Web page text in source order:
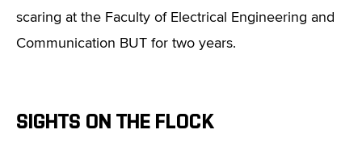
scaring at the Faculty of Electrical Engineering and
Communication BUT for two years.
SIGHTS ON THE FLOCK